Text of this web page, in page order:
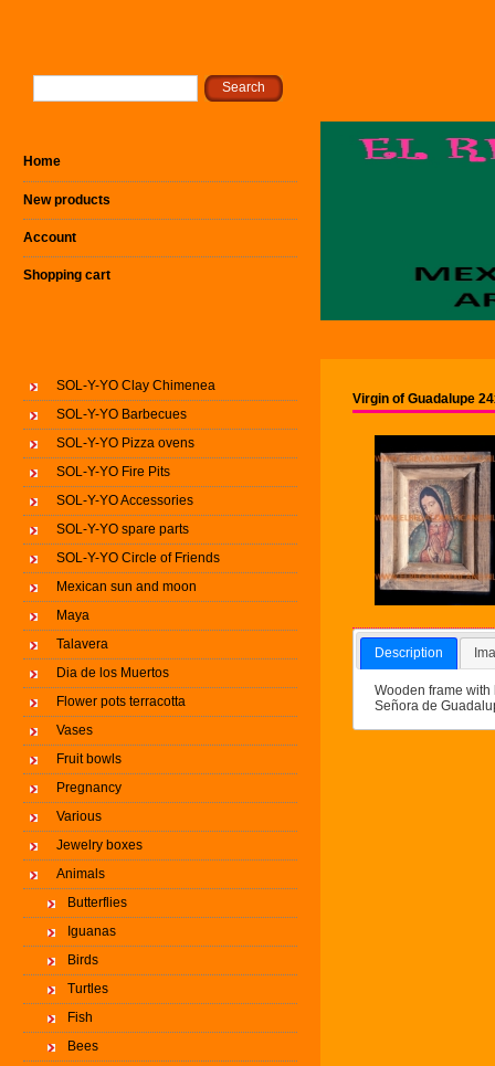
Home
New products
Account
Shopping cart
SOL-Y-YO Clay Chimenea
SOL-Y-YO Barbecues
SOL-Y-YO Pizza ovens
SOL-Y-YO Fire Pits
SOL-Y-YO Accessories
SOL-Y-YO spare parts
SOL-Y-YO Circle of Friends
Mexican sun and moon
Maya
Talavera
Dia de los Muertos
Flower pots terracotta
Vases
Fruit bowls
Pregnancy
Various
Jewelry boxes
Animals
Butterflies
Iguanas
Birds
Turtles
Fish
Bees
Virgin of Guadalupe
Description
Wooden frame
Señora de